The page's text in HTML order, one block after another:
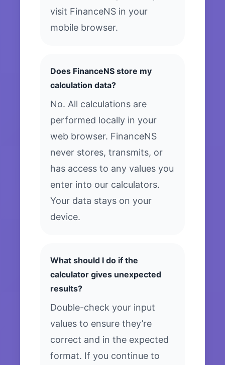
visit FinanceNS in your
mobile browser.
Does FinanceNS store my
calculation data?
No. All calculations are
performed locally in your
web browser. FinanceNS
never stores, transmits, or
has access to any values you
enter into our calculators.
Your data stays on your
device.
What should I do if the
calculator gives unexpected
results?
Double-check your input
values to ensure they’re
correct and in the expected
format. If you continue to